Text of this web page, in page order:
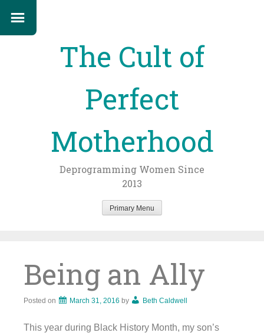
The Cult of
Perfect
Motherhood
Deprogramming Women Since
2013
Primary Menu
Being an Ally
Posted on March 31, 2016 by Beth Caldwell
This year during Black History Month, my son’s